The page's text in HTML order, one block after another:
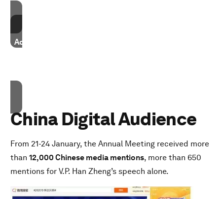
Accept our marketing cookies to access this content.
China Digital Audience
From 21-24 January, the Annual Meeting received more
than 12,000 Chinese media mentions, more than 650
mentions for V.P. Han Zheng’s speech alone.